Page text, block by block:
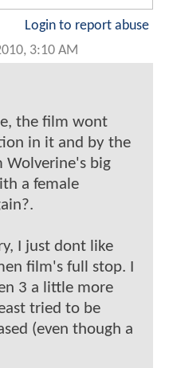
Login to report abuse
3:10 AM
the film wont
in it and by the
Wolverine's big
a female
I just dont like
film's full stop. I
3 a little more
tried to be
(even though a